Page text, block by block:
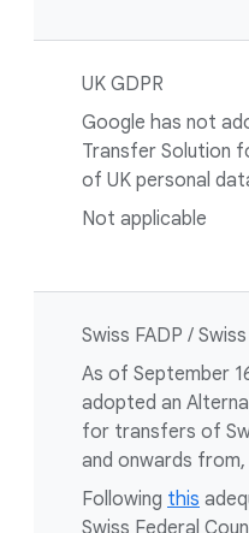
UK GDPR
Google has not
Transfer Solution
of UK personal
Not applicable
Swiss FADP /
As of September
adopted an
for transfers of
and onwards from,
Following this
Swiss Federal